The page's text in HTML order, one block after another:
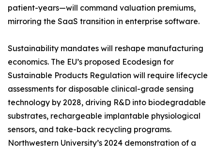
patient-years—will command valuation premiums,
mirroring the SaaS transition in enterprise software.
Sustainability mandates will reshape manufacturing
economics. The EU’s proposed Ecodesign for
Sustainable Products Regulation will require lifecycle
assessments for disposable clinical-grade sensing
technology by 2028, driving R&D into biodegradable
substrates, rechargeable implantable physiological
sensors, and take-back recycling programs.
Northwestern University’s 2024 demonstration of a